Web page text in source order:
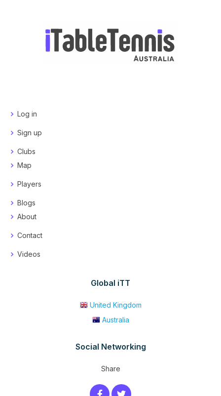
Log in
Sign up
Clubs
Map
Players
Blogs
About
Contact
Videos
Global iTT
United Kingdom
Australia
Social Networking
Share